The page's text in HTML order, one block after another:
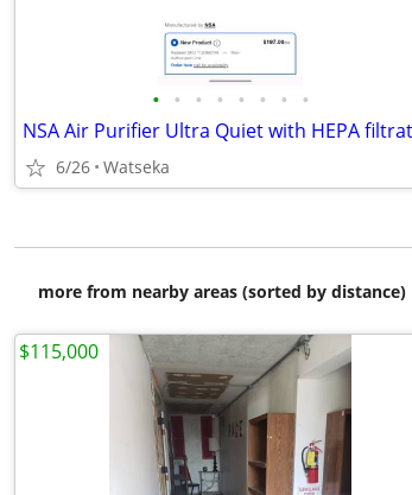
• • • • • • • •
6/26 Watseka
more from nearby areas (sorted by distance)
$115,000